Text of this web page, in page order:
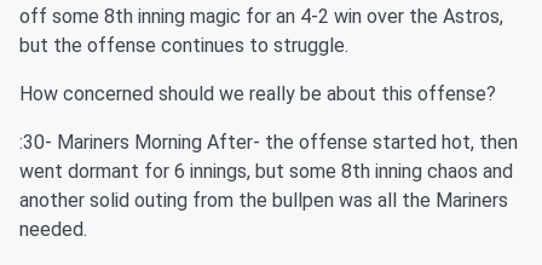
off some 8th inning magic for an 4-2 win over the Astros,
but the offense continues to struggle.
How concerned should we really be about this offense?
:30- Mariners Morning After- the offense started hot, then
went dormant for 6 innings, but some 8th inning chaos and
another solid outing from the bullpen was all the Mariners
needed.